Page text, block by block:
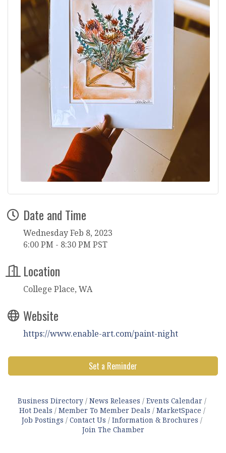
Date and Time
Wednesday Feb 8, 2023
6:00 PM - 8:30 PM PST
Location
College Place, WA
Website
https://www.enable-art.com/paint-night
Set a Reminder
Business Directory News Releases
Events Calendar
Hot Deals
Member To Member Deals
MarketSpace
Job Postings
Contact Us
Information & Brochures
Join The Chamber